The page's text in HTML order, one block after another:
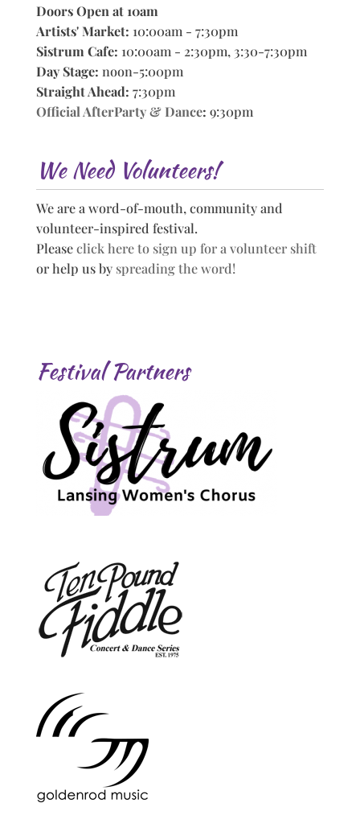
Doors Open at 10am
Artists' Market: 10:00am - 7:30pm
Sistrum Cafe: 10:00am - 2:30pm, 3:30-7:30pm
Day Stage: noon-5:00pm
Straight Ahead: 7:30pm
Official AfterParty & Dance: 9:30pm
We Need Volunteers!
We are a word-of-mouth, community and
volunteer-inspired festival.
Pleaseclick here to sign up for a volunteer shift
or help us by spreading the word!
Festival Partners